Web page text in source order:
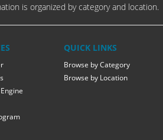
is organized by category and location.
QUICK LINKS
Browse by Category
Browse by Location